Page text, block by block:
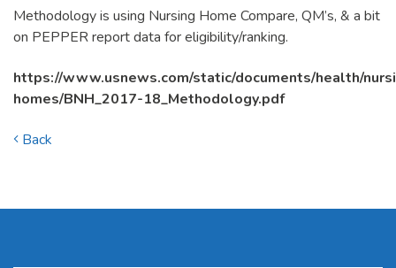
Methodology is using Nursing Home Compare, QM’s, & a bit
on PEPPER report data for eligibility/ranking.
https://www.usnews.com/static/documents/health/
homes/BNH_2017-18_Methodology.pdf
Back